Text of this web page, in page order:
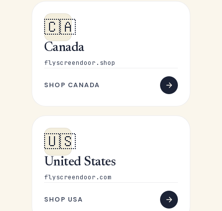
🇨🇦
Canada
flyscreendoor.shop
SHOP CANADA
🇺🇸
United States
flyscreendoor.com
SHOP USA